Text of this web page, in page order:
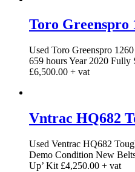
Toro Greenspro
Used Toro Greenspro
659 hours Year 2020
£6,500.00 + vat
Vntrac HQ682
Used Ventrac HQ682
Demo Condition New
Up’ Kit £4,250.00 + vat